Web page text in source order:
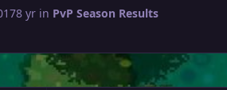
8 yrin PvP Season Results